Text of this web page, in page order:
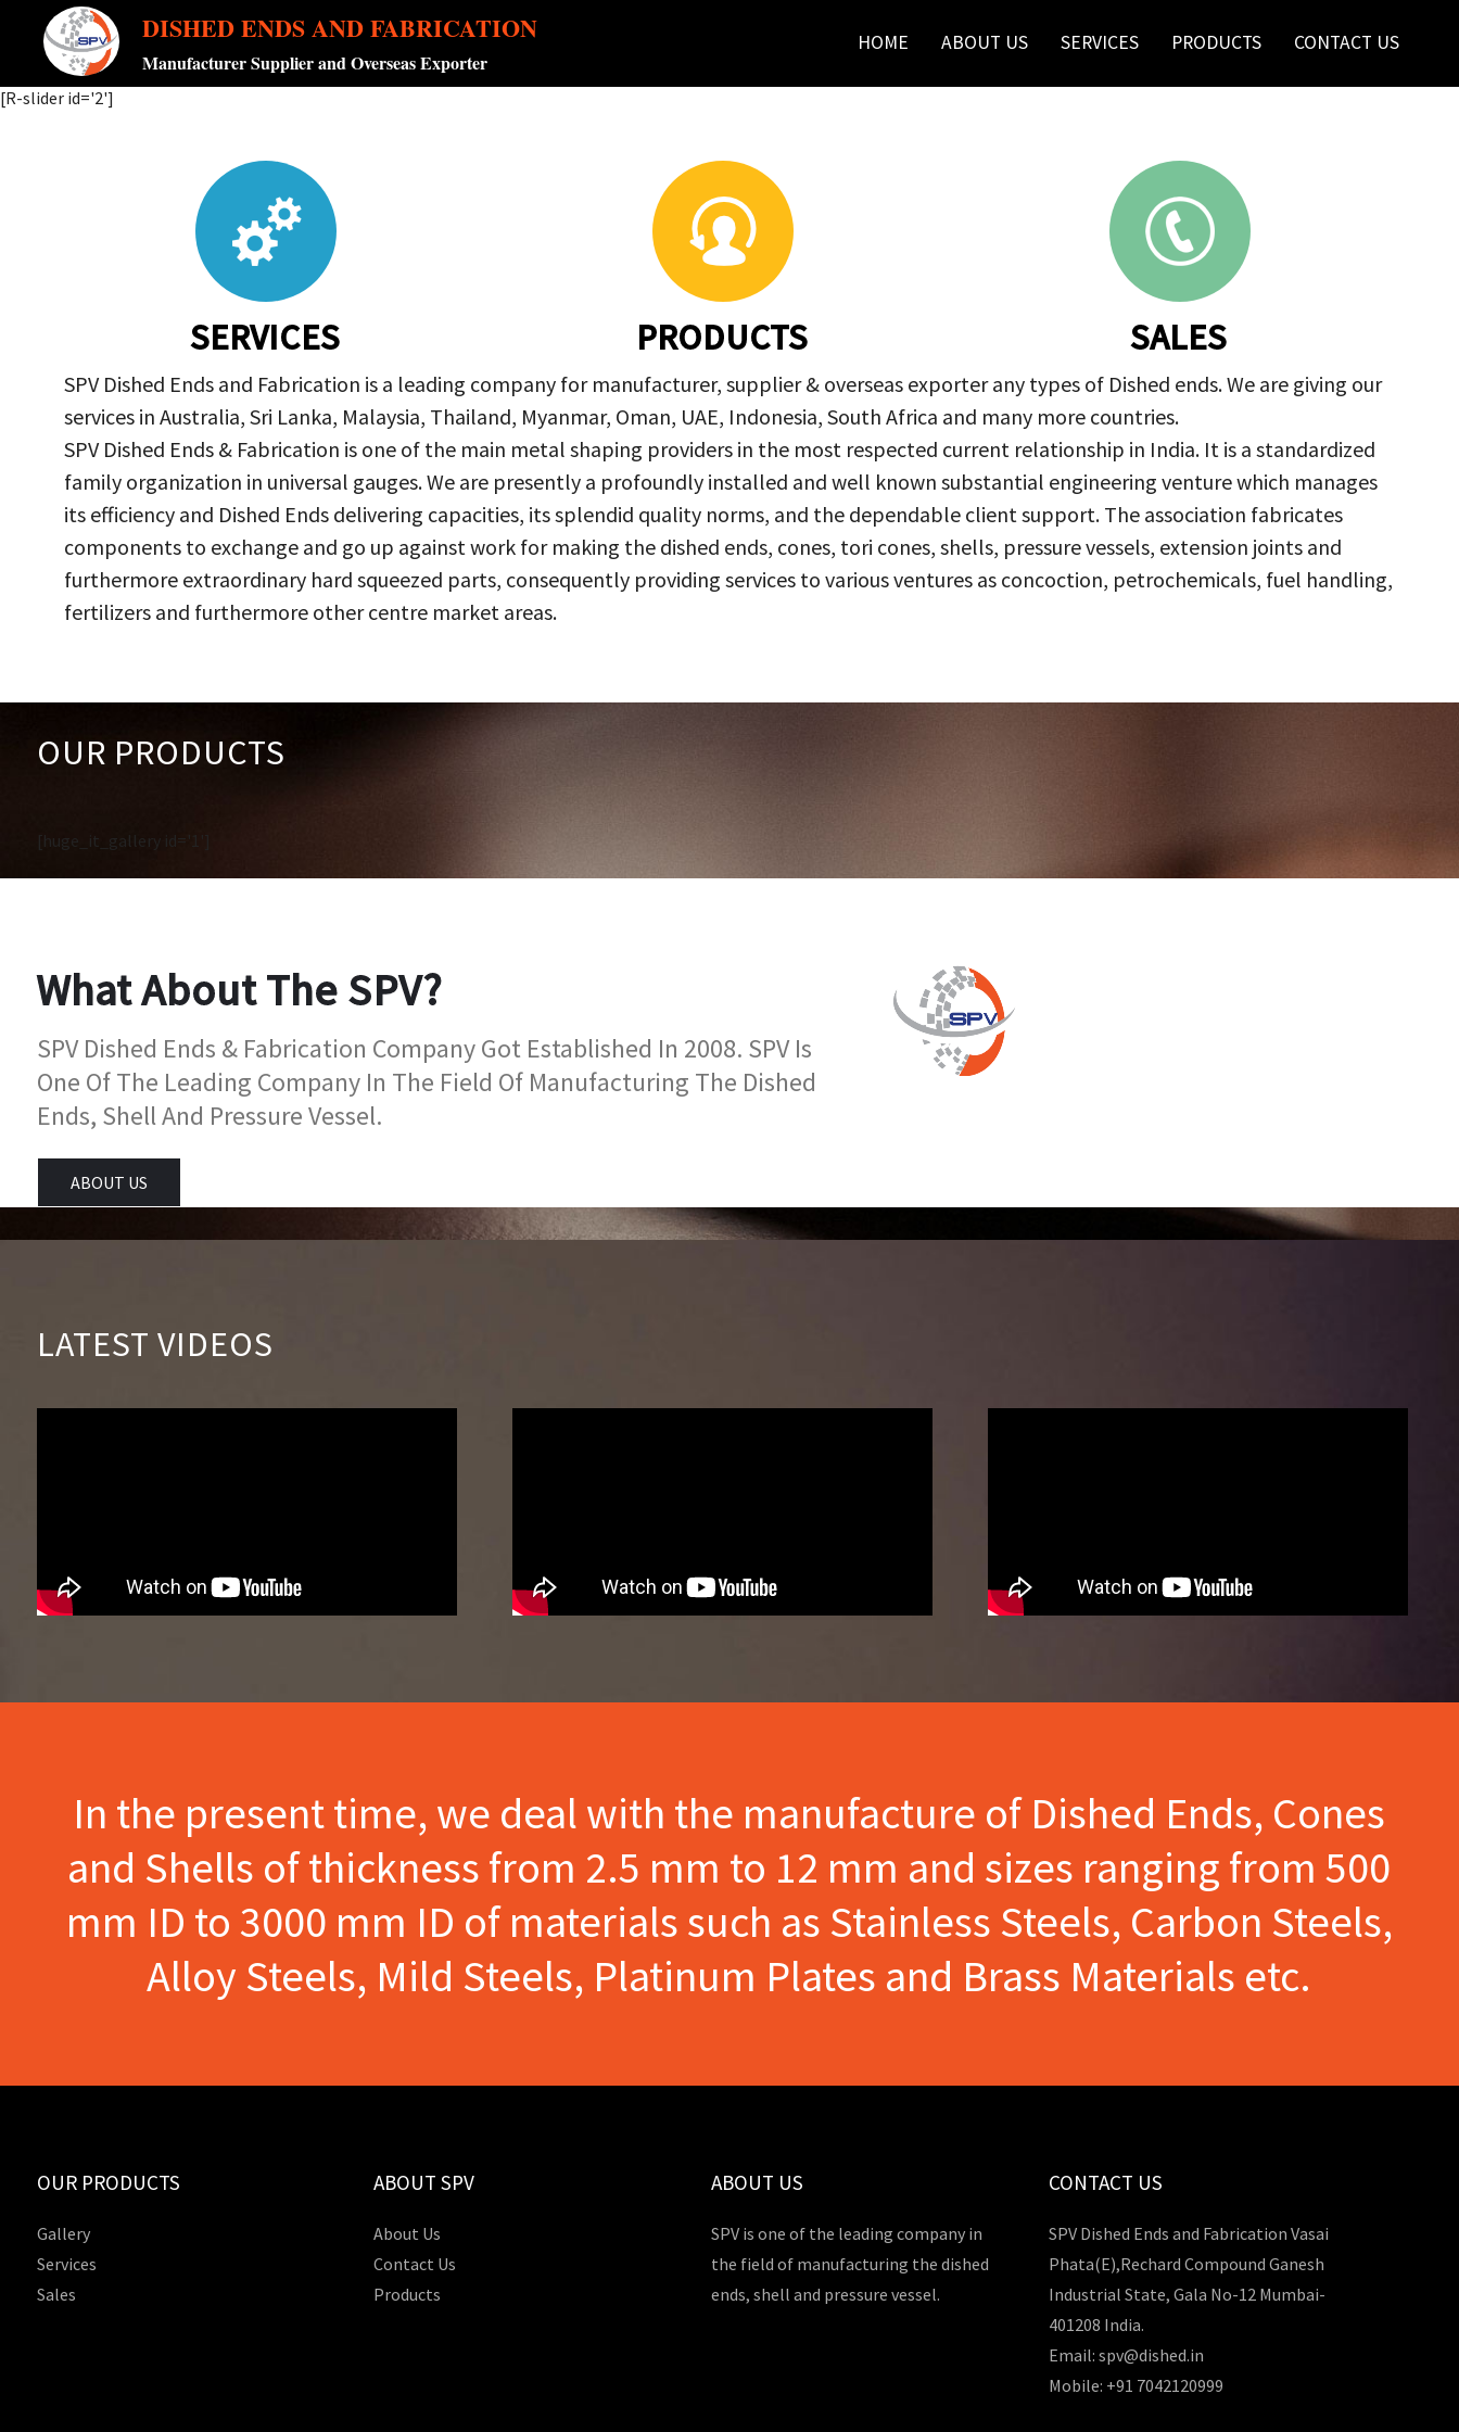
DISHED ENDS AND FABRICATION
Manufacturer Supplier and Overseas Exporter
HOME ABOUT US SERVICES PRODUCTS CONTACT US
[R-slider id='2']
SERVICES PRODUCTS SALES
SPV Dished Ends and Fabrication is a leading company for manufacturer, supplier & overseas exporter any types of Dished ends. We are giving our
services in Australia, Sri Lanka, Malaysia, Thailand, Myanmar, Oman, UAE, Indonesia, South Africa and many more countries.
SPV Dished Ends & Fabrication is one of the main metal shaping providers in the most respected current relationship in India. It is a standardized
family organization in universal gauges. We are presently a profoundly installed and well known substantial engineering venture which manages
its efficiency and Dished Ends delivering capacities, its splendid quality norms, and the dependable client support. The association fabricates
components to exchange and go up against work for making the dished ends, cones, tori cones, shells, pressure vessels, extension joints and
furthermore extraordinary hard squeezed parts, consequently providing services to various ventures as concoction, petrochemicals, fuel handling,
fertilizers and furthermore other centre market areas.
OUR PRODUCTS
[huge_it_gallery id='1']
What About The SPV?
SPV Dished Ends & Fabrication Company Got Established In 2008. SPV Is
One Of The Leading Company In The Field Of Manufacturing The Dished
Ends, Shell And Pressure Vessel.
ABOUT US
LATEST VIDEOS
In the present time, we deal with the manufacture of Dished Ends, Cones
and Shells of thickness from 2.5 mm to 12 mm and sizes ranging from 500
mm ID to 3000 mm ID of materials such as Stainless Steels, Carbon Steels,
Alloy Steels, Mild Steels, Platinum Plates and Brass Materials etc.
OUR PRODUCTS
Gallery
Services
Sales
ABOUT SPV
About Us
Contact Us
Products
ABOUT US
SPV is one of the leading company in
the field of manufacturing the dished
ends, shell and pressure vessel.
CONTACT US
SPV Dished Ends and Fabrication Vasai
Phata(E),Rechard Compound Ganesh
Industrial State, Gala No-12 Mumbai-
401208 India.
Email: spv@dished.in
Mobile: +91 7042120999